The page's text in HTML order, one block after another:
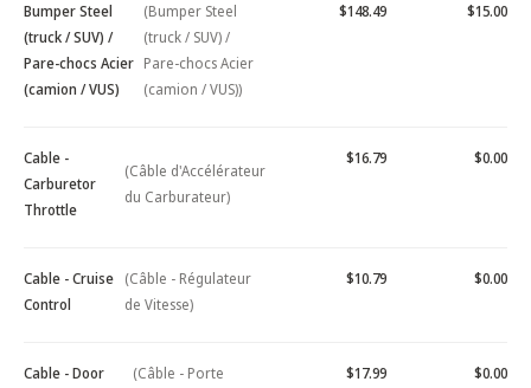
Bumper Steel
(truck / SUV) /
Pare-chocs Acier
(camion / VUS)
(Bumper Steel
(truck / SUV) /
Pare-chocs Acier
(camion / VUS))
$148.49 $15.00
Cable -
Carburetor
Throttle
(Câble d'Accélérateur
du Carburateur)
$16.79 $0.00
Cable - Cruise
Control
(Câble - Régulateur
de Vitesse)
$10.79 $0.00
Cable - Door
(Câble - Porte
$17.99 $0.00